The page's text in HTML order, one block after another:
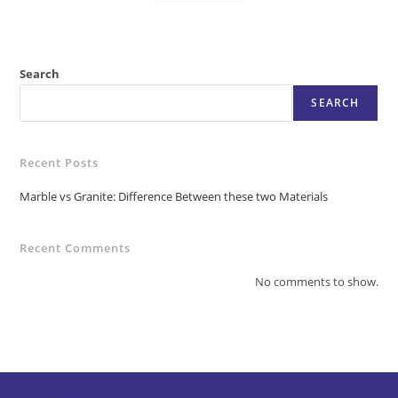
Search
SEARCH
Recent Posts
Marble vs Granite: Difference Between these two Materials
Recent Comments
No comments to show.